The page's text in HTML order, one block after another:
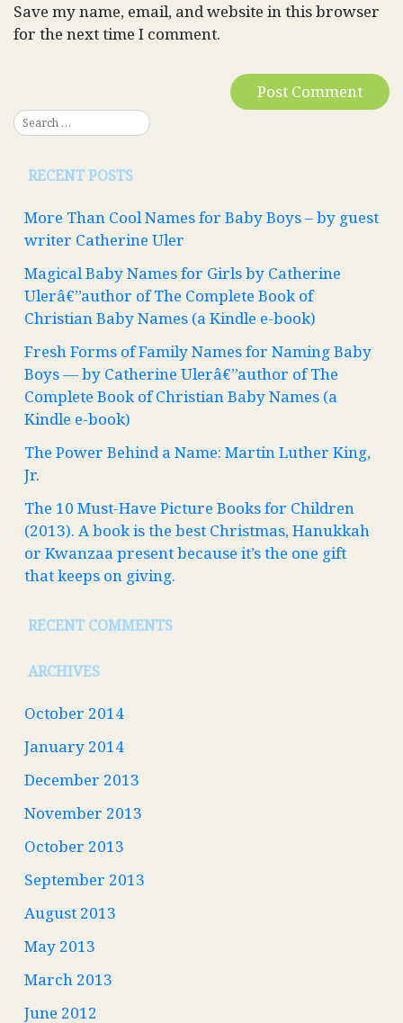
Save my name, email, and website in this browser
for the next time I comment.
RECENT POSTS
More Than Cool Names for Baby Boys – by guest
writer Catherine Uler
Magical Baby Names for Girls by Catherine
Ulerâ€”author of The Complete Book of
Christian Baby Names (a Kindle e-book)
Fresh Forms of Family Names for Naming Baby
Boys — by Catherine Ulerâ€”author of The
Complete Book of Christian Baby Names (a
Kindle e-book)
The Power Behind a Name: Martin Luther King,
Jr.
The 10 Must-Have Picture Books for Children
(2013). A book is the best Christmas, Hanukkah
or Kwanzaa present because it’s the one gift
that keeps on giving.
RECENT COMMENTS
ARCHIVES
October 2014
January 2014
December 2013
November 2013
October 2013
September 2013
August 2013
May 2013
March 2013
June 2012